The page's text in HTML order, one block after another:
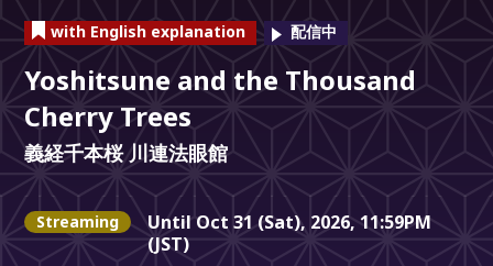
with English explanation
Yoshitsune and the Thousand
Cherry Trees
義経千本桜 川連法眼館
Streaming
Until Oct 31 (Sat), 2026, 11:59PM
(JST)